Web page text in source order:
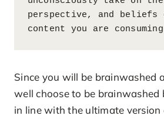
perspective, and beliefs
content you are
Since you will be brainwashed
well choose to be brainwashed
in line with the ultimate version